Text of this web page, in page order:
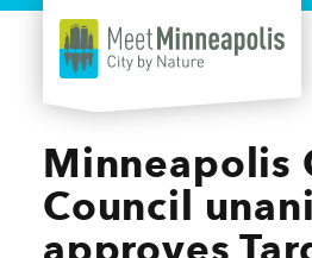
Skip to content
Minneapolis
Council
approves